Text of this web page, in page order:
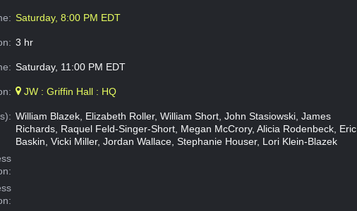
Saturday, 8:00 PM EDT
3 hr
Saturday, 11:00 PM EDT
JW : Griffin Hall : HQ
William Blazek, Elizabeth Roller, William Short, John Stasiowski, James
Richards, Raquel Feld-Singer-Short, Megan McCrory, Alicia Rodenbeck, Eric
Baskin, Vicki Miller, Jordan Wallace, Stephanie Houser, Lori Klein-Blazek